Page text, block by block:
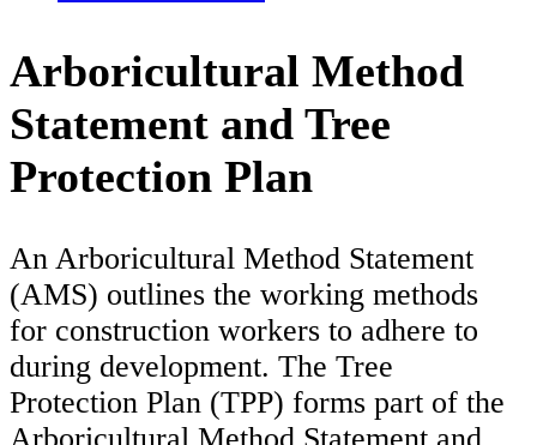
Arboricultural Method
Statement and Tree
Protection Plan
An Arboricultural Method Statement
(AMS) outlines the working methods
for construction workers to adhere to
during development. The Tree
Protection Plan (TPP) forms part of the